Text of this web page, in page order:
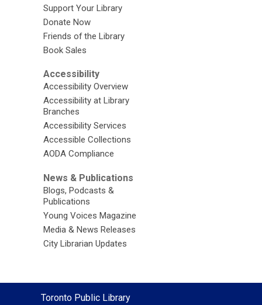
Support Your Library
Donate Now
Friends of the Library
Book Sales
Accessibility
Accessibility Overview
Accessibility at Library
Branches
Accessibility Services
Accessible Collections
AODA Compliance
News & Publications
Blogs, Podcasts &
Publications
Young Voices Magazine
Media & News Releases
City Librarian Updates
Contact
Toronto Public Library